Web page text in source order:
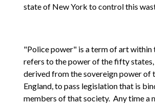
state of New York to control this
"Police power" is a term of art within
refers to the power of the fifty
derived from the sovereign power of
England, to pass legislation that is
members of that society. Any time a